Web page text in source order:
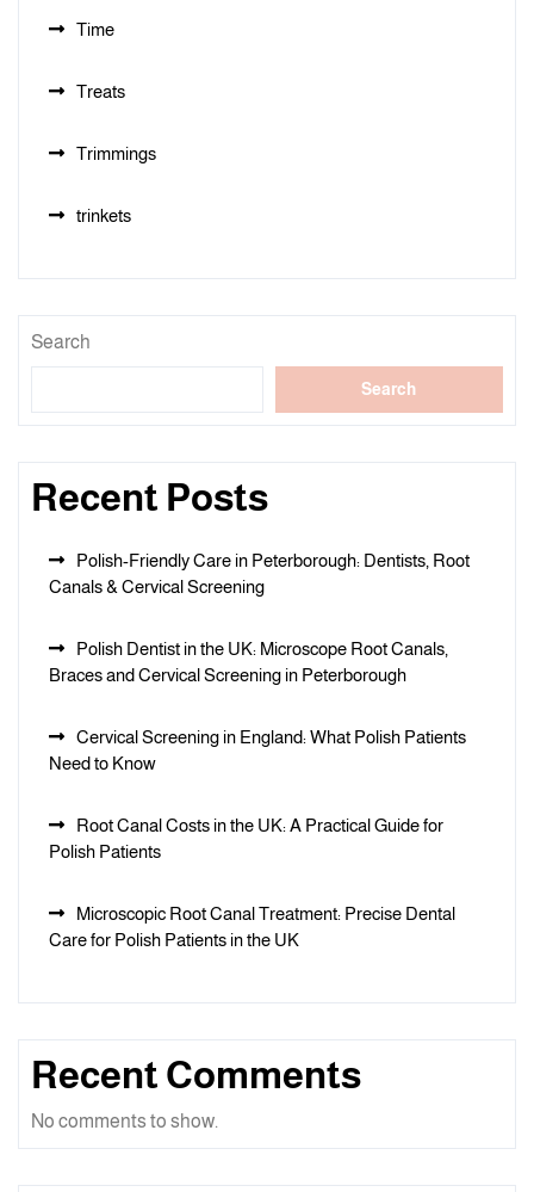
Time
Treats
Trimmings
trinkets
Search
Search
Recent Posts
Polish-Friendly Care in Peterborough: Dentists, Root
Canals & Cervical Screening
Polish Dentist in the UK: Microscope Root Canals,
Braces and Cervical Screening in Peterborough
Cervical Screening in England: What Polish Patients
Need to Know
Root Canal Costs in the UK: A Practical Guide for
Polish Patients
Microscopic Root Canal Treatment: Precise Dental
Care for Polish Patients in the UK
Recent Comments
No comments to show.